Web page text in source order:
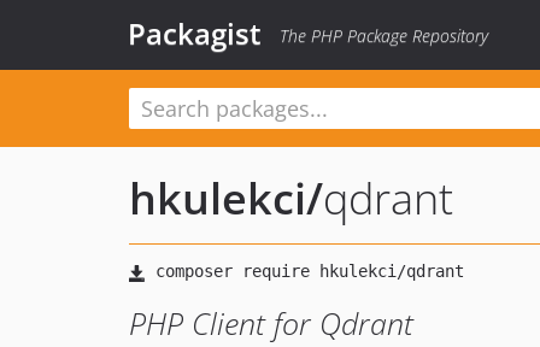
Packagist The PHP Package Repository
hkulekci/qdrant
PHP Client for Qdrant